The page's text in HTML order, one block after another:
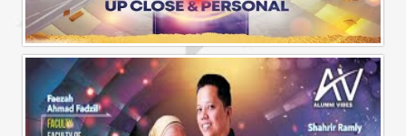
Alumni Vibes | Up, CLose and Personal | Norman Matthieu Vanhaecke |